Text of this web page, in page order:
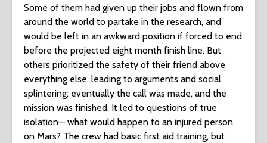
Some of them had given up their jobs and flown from
around the world to partake in the research, and
would be left in an awkward position if forced to end
before the projected eight month finish line. But
others prioritized the safety of their friend above
everything else, leading to arguments and social
splintering; eventually the call was made, and the
mission was finished. It led to questions of true
isolation— what would happen to an injured person
on Mars? The crew had basic first aid training, but